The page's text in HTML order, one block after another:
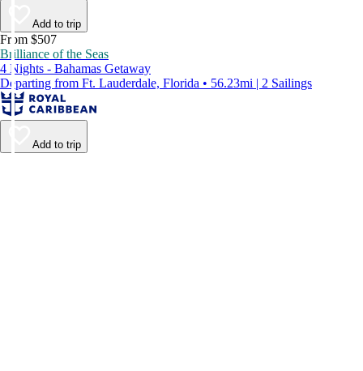
Add to trip
From $507
Brilliance of the Seas
4 Nights - Bahamas Getaway
Departing from Ft. Lauderdale, Florida • 56.23mi | 2 Sailings
Add to trip